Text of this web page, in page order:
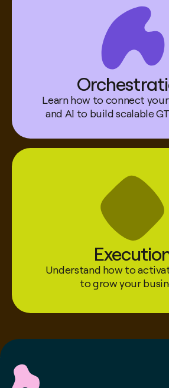
Robert
Head of GTM AI @
Mintis
Learn how to connect
and AI to build scalable
Understand how to
to grow your